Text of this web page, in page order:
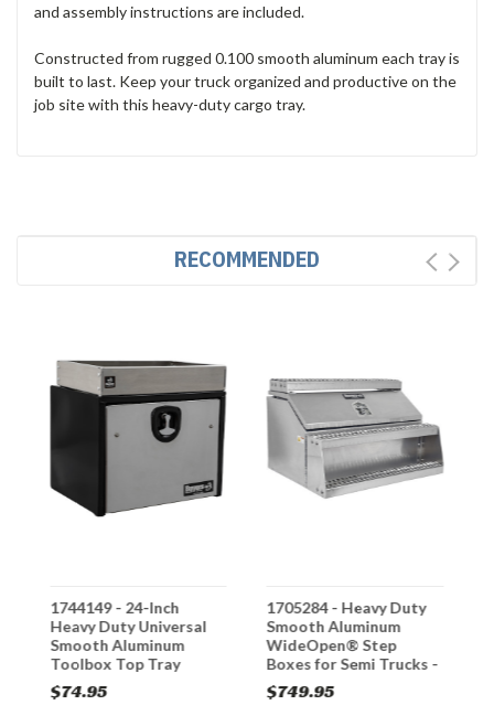
and assembly instructions are included.
Constructed from rugged 0.100 smooth aluminum each tray is
built to last. Keep your truck organized and productive on the
job site with this heavy-duty cargo tray.
RECOMMENDED
1744149 - 24-Inch
Heavy Duty Universal
Smooth Aluminum
Toolbox Top Tray
$74.95
1705284 - Heavy Duty
Smooth Aluminum
WideOpen® Step
Boxes for Semi Trucks -
36 Inch Width
$749.95